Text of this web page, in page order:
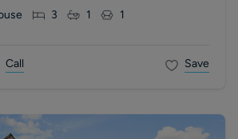
3 1 1
Call Save